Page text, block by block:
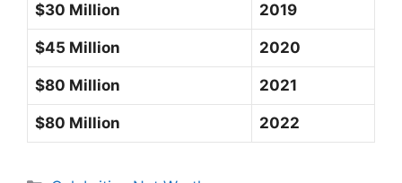
$30 Million 2019
$45 Million 2020
$80 Million 2021
$80 Million 2022